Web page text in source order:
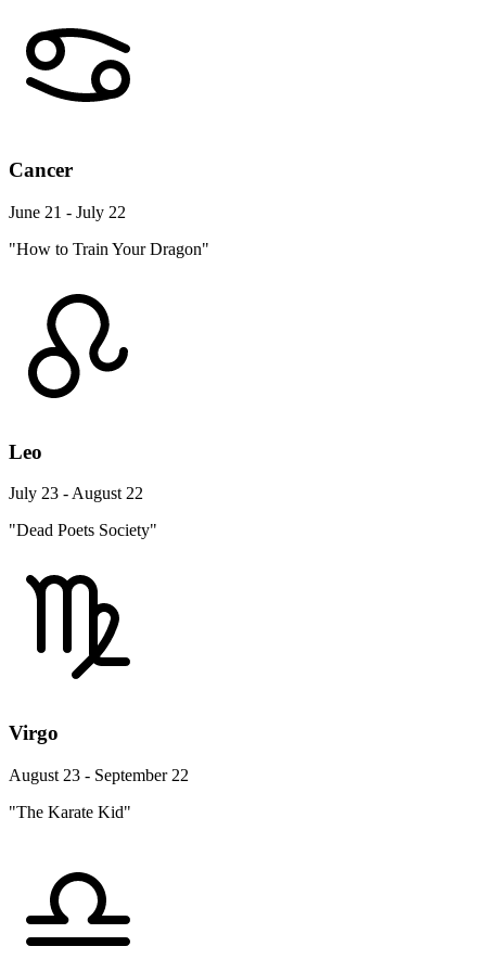
Cancer
June 21 - July 22
"How to Train Your Dragon"
Leo
July 23 - August 22
"Dead Poets Society"
Virgo
August 23 - September 22
"The Karate Kid"